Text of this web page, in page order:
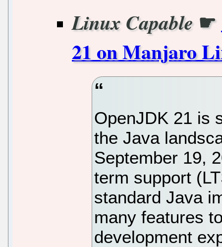
Linux Capable☛
21 on Manjaro
OpenJDK 21 is
the Java
September 19,
term support
standard Java
many features
development